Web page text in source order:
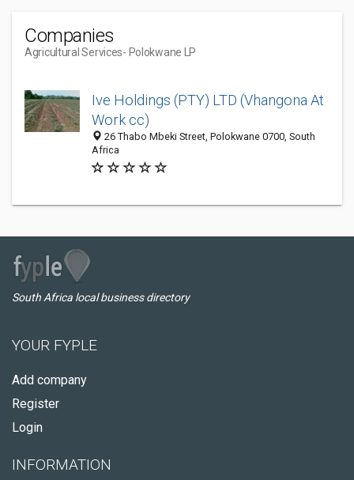
Companies
Agricultural Services- Polokwane LP
Ive Holdings (PTY) LTD (Vhangona At
Work cc)
26 Thabo Mbeki Street, Polokwane 0700, South
Africa
South Africa local business directory
YOUR FYPLE
Add company
Register
Login
INFORMATION